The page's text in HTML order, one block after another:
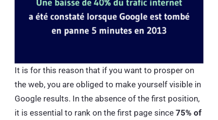
It is for this reason that if you want to prosper on
the web, you are obliged to make yourself visible in
Google results. In the absence of the first position,
it is essential to rank on the first page since 75% of